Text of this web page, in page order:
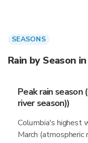
SEASONS
Rain by Season
Peak rain season
river season))
Columbia's highest
March (atmospheric